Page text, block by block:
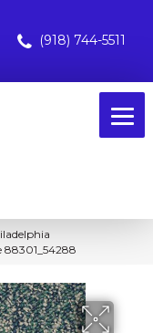
(918) 744-5511
88301_54288